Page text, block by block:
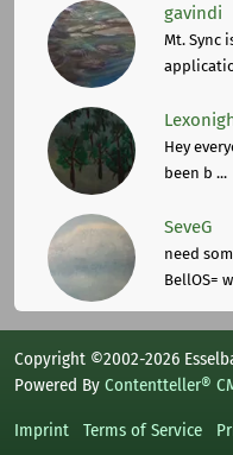
gavindi
Mt. Sync
Hey
been b ...
SeveG
need
BellOS=
Copyright ©2002-2026
Powered By Contentteller®
Imprint Terms of Service